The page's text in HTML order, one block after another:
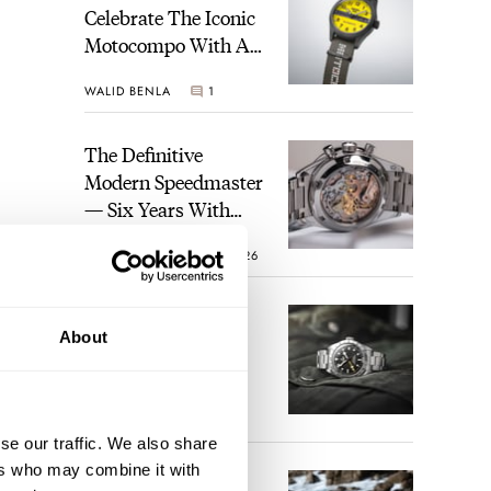
About
our traffic. We also share
who may combine it with
Celebrate The Iconic
Motocompo With A
Limited Edition
WALID BENLA 1
The Definitive
Modern Speedmaster
— Six Years With
ROBERT-JAN BROER 26
Have Ever Owned:
Watch I Almost
Owned
An Ideal Blend Of